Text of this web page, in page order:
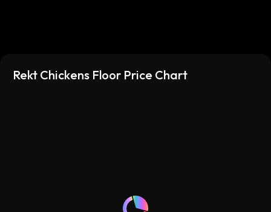
Rekt Chickens Floor Price Chart